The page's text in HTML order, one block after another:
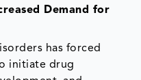
Demand for
has forced
initiate drug